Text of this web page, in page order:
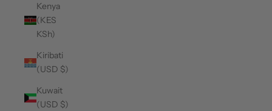
Kenya
(KES
KSh)
Kiribati
(USD $)
Kuwait
(USD $)